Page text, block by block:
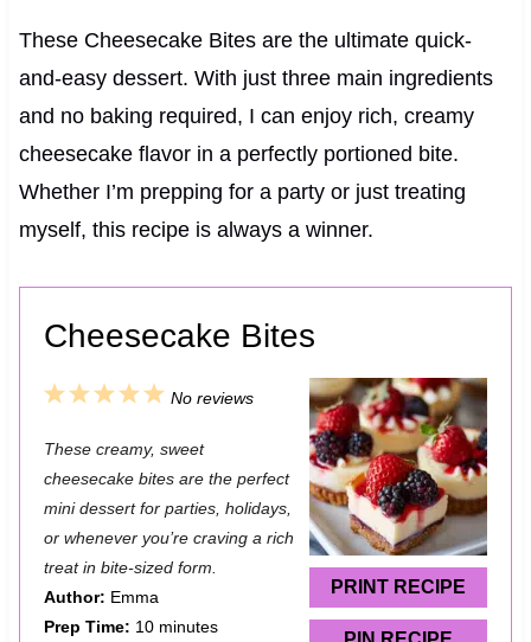
These Cheesecake Bites are the ultimate quick-
and-easy dessert. With just three main ingredients
and no baking required, I can enjoy rich, creamy
cheesecake flavor in a perfectly portioned bite.
Whether I’m prepping for a party or just treating
myself, this recipe is always a winner.
Cheesecake Bites
PRINT RECIPE
5
t
a
r
4
t
a
r
3
t
a
r
s
2
t
a
r
1
t
a
r
No reviews
These creamy, sweet
cheesecake bites are the perfect
mini dessert for parties, holidays,
or whenever you’re craving a rich
treat in bite-sized form.
Author: Emma
Prep Time: 10 minutes